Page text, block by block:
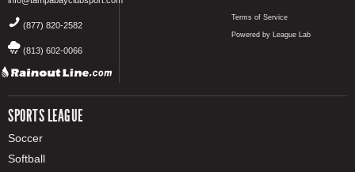
(877) 820-2582
(813) 602-0066
SPORTS LEAGUE
Soccer
Softball
Terms of Service
Powered by League Lab